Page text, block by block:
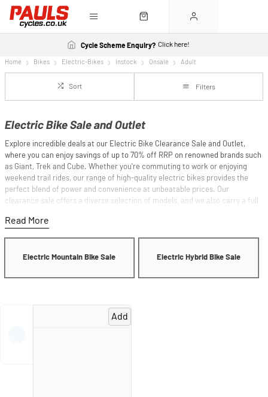
Cycle Scheme Enquiry? Click here!
Home Bikes Electric-Bikes Instock Onsale Adult
Sort Filters
Electric Bike Sale and Outlet
Explore incredible deals at our Electric Bike Clearance Sale and Outlet,
where you can enjoy savings of up to 70% off RRP on renowned brands such
as Giant, Trek and Cube. Whether you're commuting to work or enjoying
weekend trail rides, our range of high-quality electric bikes provides the
perfect blend of power and convenience at unbeatable prices. Our
clearance sale offers a diverse selection of models, and we also carry a full
clearance bikes, we also offer a comprehensive selection of
Electric Mountain Bike Sale Electric Hybrid Bike Sale
Add